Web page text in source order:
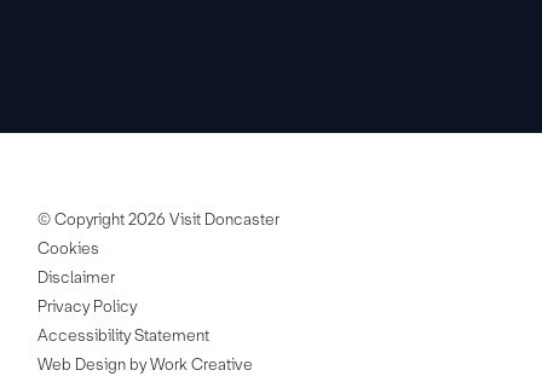
© Copyright 2026 Visit Doncaster
Cookies
Disclaimer
Privacy Policy
Accessibility Statement
Web Design by Work Creative